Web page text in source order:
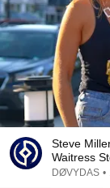
Steve
Waitress
DØVYDAS •